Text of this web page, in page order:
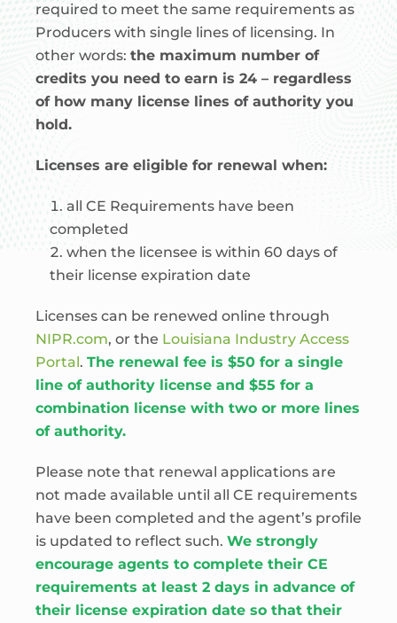
required to meet the same requirements as
Producers with single lines of licensing. In
other words: the maximum number of
credits you need to earn is 24 – regardless
of how many license lines of authority you
hold.
Licenses are eligible for renewal when:
all CE Requirements have been
completed
when the licensee is within 60 days of
their license expiration date
Licenses can be renewed online through
NIPR.com, or the Louisiana Industry Access
Portal. The renewal fee is $50 for a single
line of authority license and $55 for a
combination license with two or more lines
of authority.
Please note that renewal applications are
not made available until all CE requirements
have been completed and the agent’s profile
is updated to reflect such. We strongly
encourage agents to complete their CE
requirements at least 2 days in advance of
their license expiration date so that their